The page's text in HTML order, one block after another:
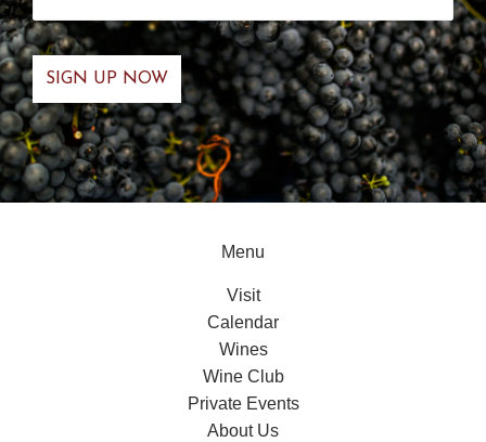
Menu
Visit
Calendar
Wines
Wine Club
Private Events
About Us